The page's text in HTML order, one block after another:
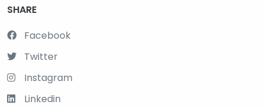
SHARE
Facebook
Twitter
Instagram
Linkedin